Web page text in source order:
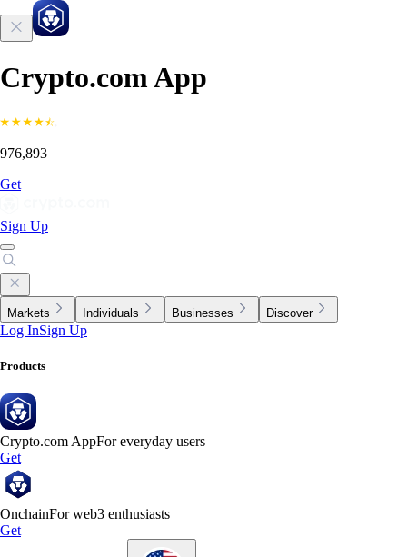
Crypto.com App
976,893
Get
Sign Up
Markets Individuals Businesses Discover
Log InSign Up
Products
Crypto.com AppFor everyday users
Get
OnchainFor web3 enthusiasts
Get